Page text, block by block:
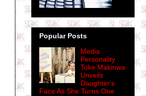
Popular Posts
Media
Personality
Toke Makinwa
Unveils
Daughter's
Face As She Turns One